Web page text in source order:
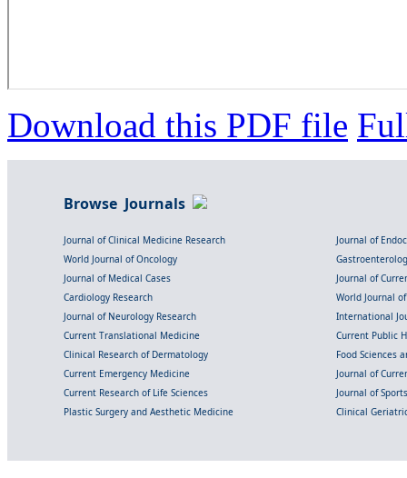
Download this PDF file
Browse Journals
Journal of Clinical Medicine Research
Journal of
World Journal of Oncology
Journal of Medical Cases
Journal of
Cardiology Research
World Journal
Journal of Neurology Research
International
Current Translational Medicine
Current Public
Clinical Research of Dermatology
Food Sciences
Current Emergency Medicine
Journal of
Current Research of Life Sciences
Journal of
Plastic Surgery and Aesthetic Medicine
Clinical